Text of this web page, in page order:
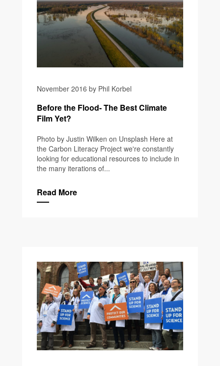
November 2016 by Phil Korbel
Before the Flood- The Best Climate
Film Yet?
Photo by Justin Wilken on Unsplash Here at
the Carbon Literacy Project we're constantly
looking for educational resources to include in
the many iterations of...
Read More